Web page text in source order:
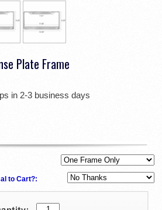
Plate Frame
in 2-3 business days
to Cart?: